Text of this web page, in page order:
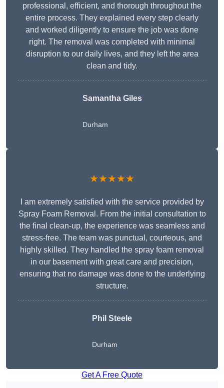
professional, efficient, and thorough throughout the
entire process. They explained every step clearly
and worked diligently to ensure the job was done
right. The removal was completed with minimal
disruption to our daily lives, and they left the area
clean and tidy.
Samantha Giles
Durham
★★★★★
I am extremely satisfied with the service provided by
Spray Foam Removal. From the initial consultation to
the final clean-up, the experience was seamless and
stress-free. The team was punctual, courteous, and
highly skilled. They handled the spray foam removal
in our basement with great care and precision,
ensuring that no damage was done to the underlying
structure.
Phil Steele
Durham
Get A Free Quote